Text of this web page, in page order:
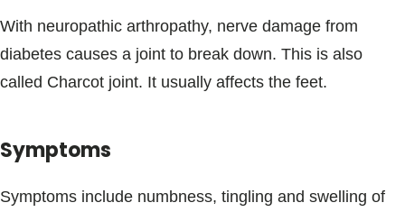
With neuropathic arthropathy, nerve damage from
diabetes causes a joint to break down. This is also
called Charcot joint. It usually affects the feet.
Symptoms
Symptoms include numbness, tingling and swelling of